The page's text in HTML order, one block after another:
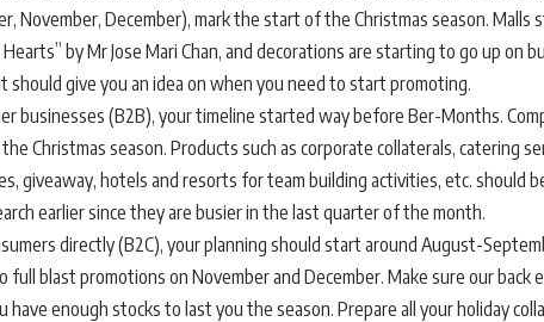
November, December), mark the start of the Christmas season. Malls
by Mr Jose Mari Chan, and decorations are starting to go up on
should give you an idea on when you need to start promoting.
businesses (B2B), your timeline started way before Ber-Months.
Christmas season. Products such as corporate collaterals, catering
giveaway, hotels and resorts for team building activities, etc. should
earlier since they are busier in the last quarter of the month.
directly (B2C), your planning should start around August-
full blast promotions on November and December. Make sure our back
enough stocks to last you the season. Prepare all your holiday